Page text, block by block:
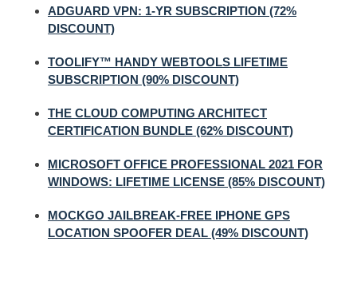
ADGUARD VPN: 1-YR SUBSCRIPTION (72%
DISCOUNT)
TOOLIFY™ HANDY WEBTOOLS LIFETIME
SUBSCRIPTION (90% DISCOUNT)
THE CLOUD COMPUTING ARCHITECT
CERTIFICATION BUNDLE (62% DISCOUNT)
MICROSOFT OFFICE PROFESSIONAL 2021 FOR
WINDOWS: LIFETIME LICENSE (85% DISCOUNT)
MOCKGO JAILBREAK-FREE IPHONE GPS
LOCATION SPOOFER DEAL (49% DISCOUNT)